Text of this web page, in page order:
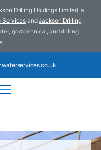
Drilling Holdings Limited, a
ServicesandJackson Drilling,
geotechnical, and drilling